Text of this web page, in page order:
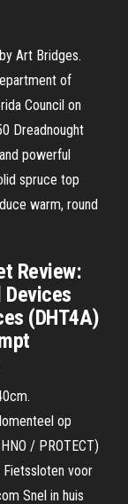
Art Bridges.
of
Council on
Dreadnought
powerful
spruce top
warm, round
Review:
(DHT4A)
op
/ PROTECT)
voor
Snel in huis